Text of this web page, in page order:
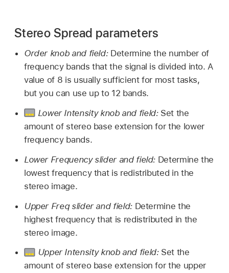
Stereo Spread parameters
Order knob and field: Determine the number of
frequency bands that the signal is divided into. A
value of 8 is usually sufficient for most tasks,
but you can use up to 12 bands.
Lower Intensity knob and field: Set the
amount of stereo base extension for the lower
frequency bands.
Lower Frequency slider and field: Determine the
lowest frequency that is redistributed in the
stereo image.
Upper Freq slider and field: Determine the
highest frequency that is redistributed in the
stereo image.
Upper Intensity knob and field: Set the
amount of stereo base extension for the upper